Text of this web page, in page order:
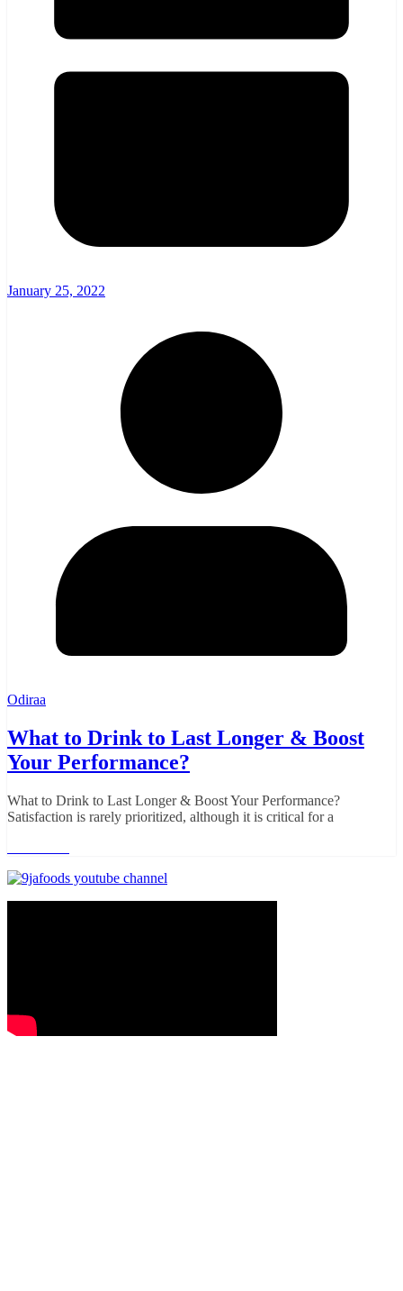
January 25, 2022
Odiraa
What to Drink to Last Longer & Boost
Your Performance?
What to Drink to Last Longer & Boost Your Performance?
Satisfaction is rarely prioritized, although it is critical for a